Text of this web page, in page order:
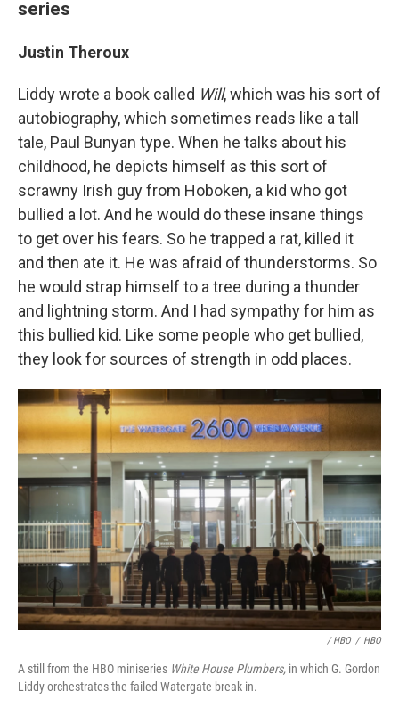
series
Justin Theroux
Liddy wrote a book called Will, which was his sort of
autobiography, which sometimes reads like a tall
tale, Paul Bunyan type. When he talks about his
childhood, he depicts himself as this sort of
scrawny Irish guy from Hoboken, a kid who got
bullied a lot. And he would do these insane things
to get over his fears. So he trapped a rat, killed it
and then ate it. He was afraid of thunderstorms. So
he would strap himself to a tree during a thunder
and lightning storm. And I had sympathy for him as
this bullied kid. Like some people who get bullied,
they look for sources of strength in odd places.
/ HBO / HBO
A still from the HBO miniseries White House Plumbers, in which G. Gordon
Liddy orchestrates the failed Watergate break-in.